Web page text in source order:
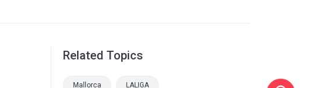
Related Topics
Mallorca LALIGA